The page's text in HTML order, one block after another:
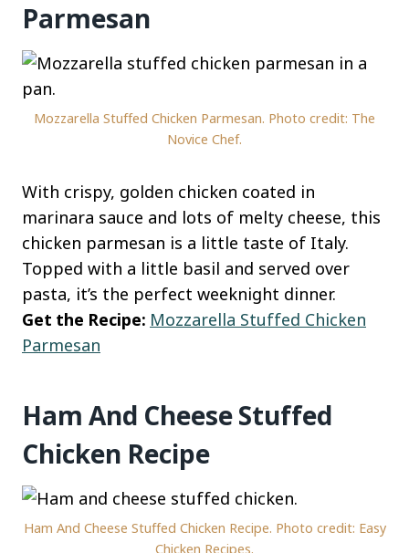
Parmesan
Mozzarella Stuffed Chicken Parmesan. Photo credit: The
Novice Chef.
With crispy, golden chicken coated in
marinara sauce and lots of melty cheese, this
chicken parmesan is a little taste of Italy.
Topped with a little basil and served over
pasta, it’s the perfect weeknight dinner.
Get the Recipe: Mozzarella Stuffed Chicken
Parmesan
Ham And Cheese Stuffed
Chicken Recipe
Ham And Cheese Stuffed Chicken Recipe. Photo credit: Easy
Chicken Recipes.